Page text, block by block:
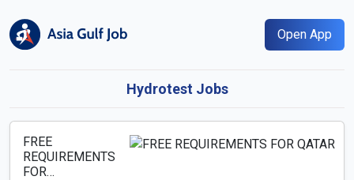
Open App
Hydrotest Jobs
FREE
REQUIREMENTS
FOR…